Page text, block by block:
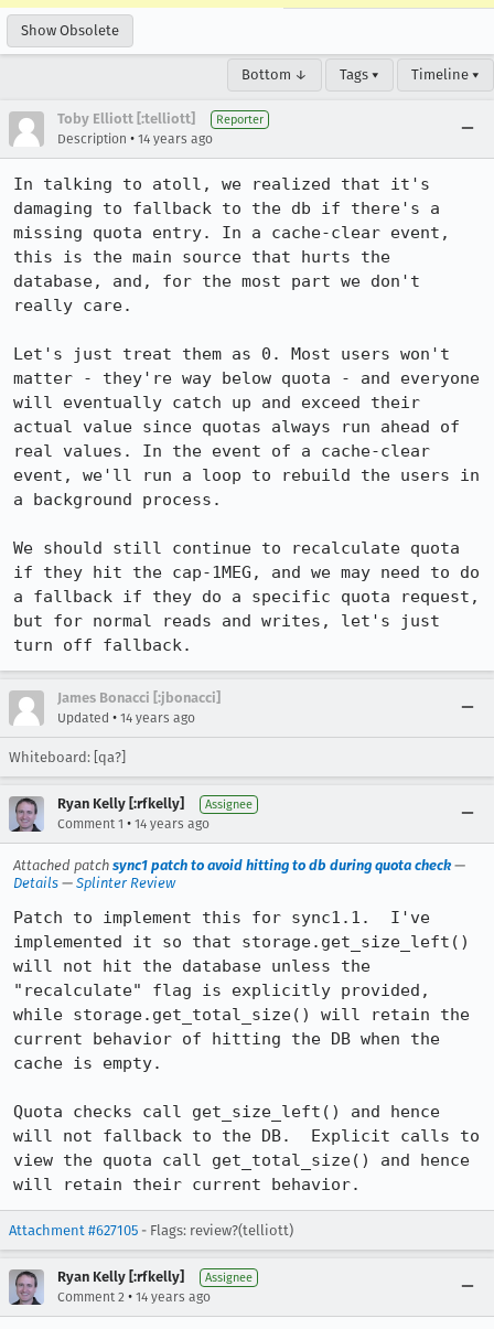
Show Obsolete
Bottom ↓ Tags ▾ Timeline ▾
Toby Elliott [:telliott] Reporter
Description • 14 years ago
In talking to atoll, we realized that it's
damaging to fallback to the db if there's a
missing quota entry. In a cache-clear event,
this is the main source that hurts the
database, and, for the most part we don't
really care.
Let's just treat them as 0. Most users won't
matter - they're way below quota - and everyone
will eventually catch up and exceed their
actual value since quotas always run ahead of
real values. In the event of a cache-clear
event, we'll run a loop to rebuild the users in
a background process.
We should still continue to recalculate quota
if they hit the cap-1MEG, and we may need to do
a fallback if they do a specific quota request,
but for normal reads and writes, let's just
turn off fallback.
James Bonacci [:jbonacci]
Updated • 14 years ago
Whiteboard: [qa?]
Ryan Kelly [:rfkelly] Assignee
Comment 1 • 14 years ago
Attached patch sync1 patch to avoid hitting to db during quota check—
Details — Splinter Review
Patch to implement this for sync1.1.  I've
implemented it so that storage.get_size_left()
will not hit the database unless the
"recalculate" flag is explicitly provided,
while storage.get_total_size() will retain the
current behavior of hitting the DB when the
cache is empty.
Quota checks call get_size_left() and hence
will not fallback to the DB.  Explicit calls to
view the quota call get_total_size() and hence
will retain their current behavior.
Attachment #627105 - Flags: review?(telliott)
Ryan Kelly [:rfkelly] Assignee
Comment 2 • 14 years ago